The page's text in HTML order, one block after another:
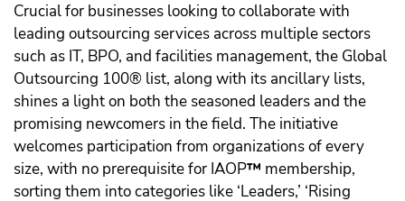
Crucial for businesses looking to collaborate with
leading outsourcing services across multiple sectors
such as IT, BPO, and facilities management, the Global
Outsourcing 100® list, along with its ancillary lists,
shines a light on both the seasoned leaders and the
promising newcomers in the field. The initiative
welcomes participation from organizations of every
size, with no prerequisite for IAOP™️ membership,
sorting them into categories like ‘Leaders,’ ‘Rising